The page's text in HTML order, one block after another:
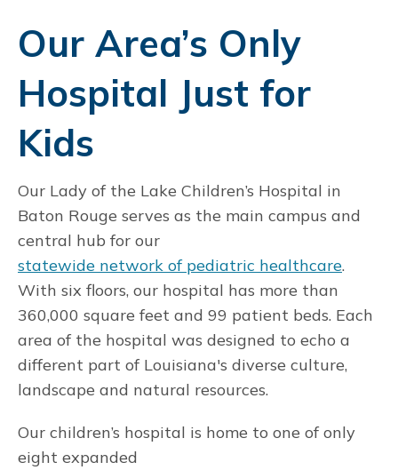
Our Area’s Only
Hospital Just for
Kids
Our Lady of the Lake Children’s Hospital in
Baton Rouge serves as the main campus and
central hub for our
statewide network of pediatric healthcare.
With six floors, our hospital has more than
360,000 square feet and 99 patient beds. Each
area of the hospital was designed to echo a
different part of Louisiana's diverse culture,
landscape and natural resources.
Our children’s hospital is home to one of only
eight expanded